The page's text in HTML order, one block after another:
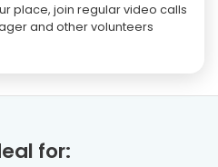
place, join regular video calls
and other volunteers
for: